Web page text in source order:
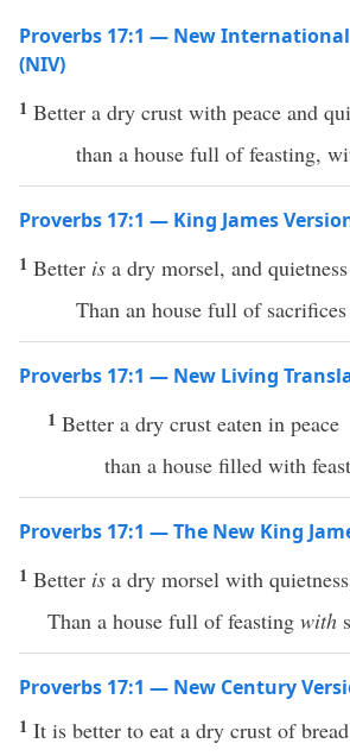
Proverbs 17:1 — New International
(NIV)
1 Better a dry crust with peace and
than a house full of feasting,
Proverbs 17:1 — King James
1 Better is a dry morsel, and
Than an house full of sacrifices
Proverbs 17:1 — New Living
1 Better a dry crust eaten in peace
than a house filled with
Proverbs 17:1 — The New King
1 Better is a dry morsel with
Than a house full of feasting with
Proverbs 17:1 — New Century
1 It is better to eat a dry crust of